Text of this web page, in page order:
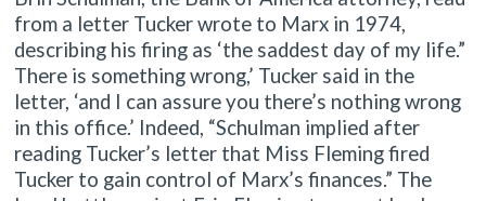
from a letter Tucker wrote to Marx in 1974,
describing his firing as ‘the saddest day of my life.”
There is something wrong,’ Tucker said in the
letter, ‘and I can assure you there’s nothing wrong
in this office.’ Indeed, “Schulman implied after
reading Tucker’s letter that Miss Fleming fired
Tucker to gain control of Marx’s finances.” The